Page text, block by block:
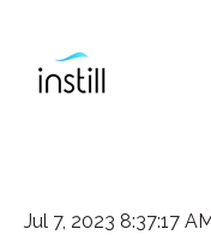
Jul 7, 2023 8:37:17 AM